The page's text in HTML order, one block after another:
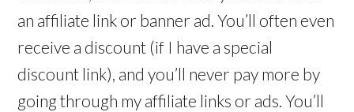
an affiliate link or banner ad. You’ll often even
receive a discount (if I have a special
discount link), and you’ll never pay more by
going through my affiliate links or ads. You’ll